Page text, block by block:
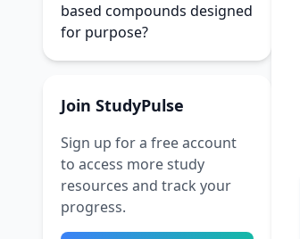
based compounds designed
for purpose?
Join StudyPulse
Sign up for a free account
to access more study
resources and track your
progress.